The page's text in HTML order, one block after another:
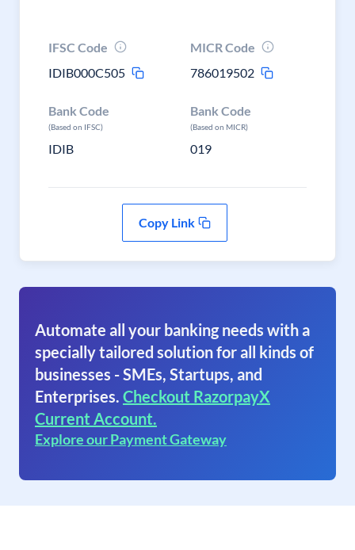
IFSC Code
IDIB000C505
MICR Code
786019502
Bank Code
(Based on IFSC)
IDIB
Bank Code
(Based on MICR)
019
Copy Link
Automate all your banking needs with a
specially tailored solution for all kinds of
businesses - SMEs, Startups, and
Enterprises. Checkout RazorpayX
Current Account.
Explore our Payment Gateway